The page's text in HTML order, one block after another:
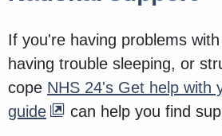
If you're having problems
having trouble sleeping, or
cope NHS 24's Get help with
guide
can help you find